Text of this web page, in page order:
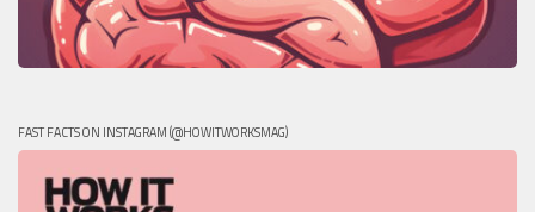
FAST FACTS ON INSTAGRAM (@HOWITWORKSMAG)